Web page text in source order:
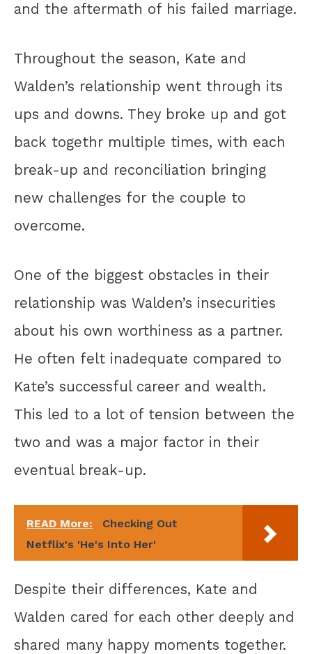
and the aftermath of his failed marriage.
Throughout the season, Kate and
Walden’s relationship went through its
ups and downs. They broke up and got
back togethr multiple times, with each
break-up and reconciliation bringing
new challenges for the couple to
overcome.
One of the biggest obstacles in their
relationship was Walden’s insecurities
about his own worthiness as a partner.
He often felt inadequate compared to
Kate’s successful career and wealth.
This led to a lot of tension between the
two and was a major factor in their
eventual break-up.
READ More:
Checking Out
Netflix's 'He's Into Her'
Despite their differences, Kate and
Walden cared for each other deeply and
shared many happy moments together.